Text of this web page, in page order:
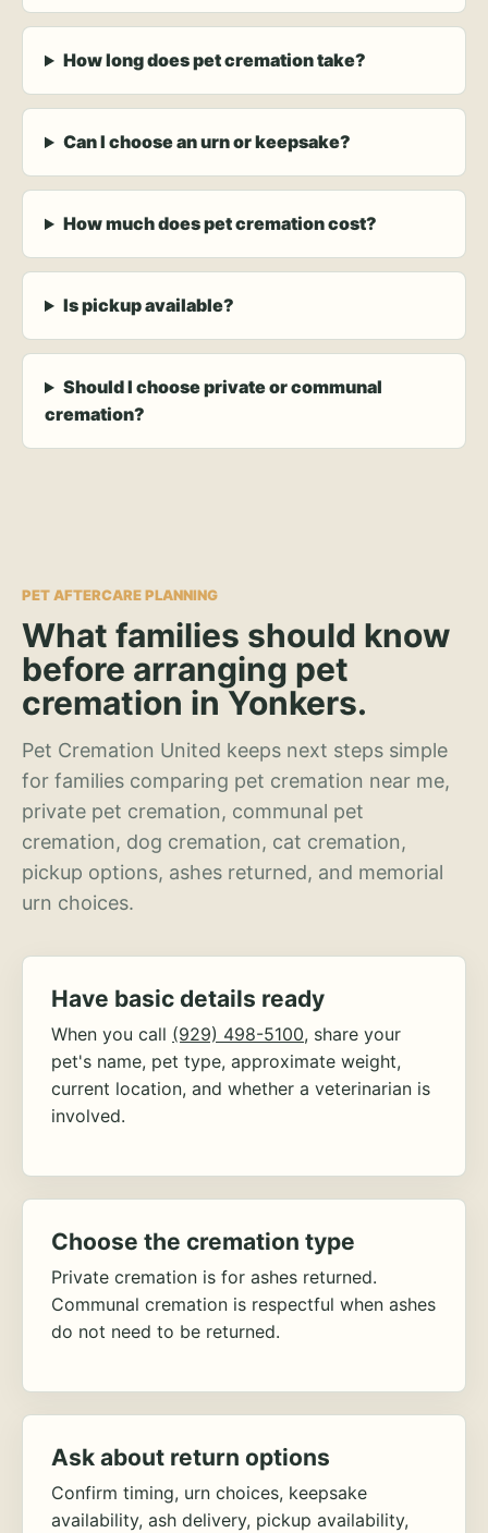
How long does pet cremation take?
Can I choose an urn or keepsake?
How much does pet cremation cost?
Is pickup available?
Should I choose private or communal
cremation?
PET AFTERCARE PLANNING
What families should know
before arranging pet
cremation in Yonkers.
Pet Cremation United keeps next steps simple
for families comparing pet cremation near me,
private pet cremation, communal pet
cremation, dog cremation, cat cremation,
pickup options, ashes returned, and memorial
urn choices.
Have basic details ready
When you call (929) 498-5100, share your
pet's name, pet type, approximate weight,
current location, and whether a veterinarian is
involved.
Choose the cremation type
Private cremation is for ashes returned.
Communal cremation is respectful when ashes
do not need to be returned.
Ask about return options
Confirm timing, urn choices, keepsake
availability, ash delivery, pickup availability,